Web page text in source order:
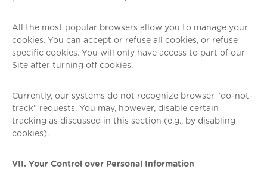
All the most popular browsers allow you to manage your
cookies. You can accept or refuse all cookies, or refuse
specific cookies. You will only have access to part of our
Site after turning off cookies.
Currently, our systems do not recognize browser “do-not-
track” requests. You may, however, disable certain
tracking as discussed in this section (e.g., by disabling
cookies).
VII. Your Control over Personal Information